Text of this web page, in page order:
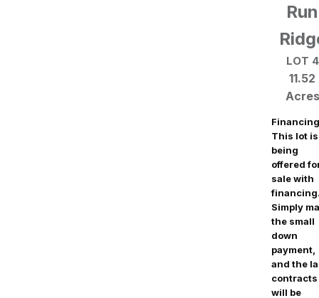
Run
LOT 4
11.52
Acres
This lot is
being
offered
sale with
Simply
the small
down
payment,
and the
contracts
will be